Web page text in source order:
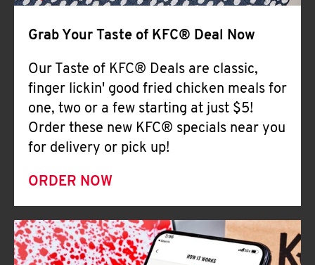
Grab Your Taste of KFC® Deal Now
Our Taste of KFC® Deals are classic,
finger lickin' good fried chicken meals for
one, two or a few starting at just $5!
Order these new KFC® specials near you
for delivery or pick up!
ORDER NOW